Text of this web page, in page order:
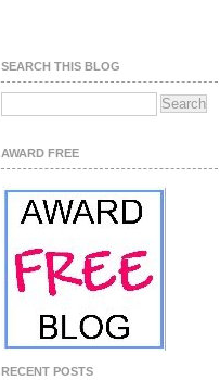
SEARCH THIS BLOG
AWARD FREE
RECENT POSTS